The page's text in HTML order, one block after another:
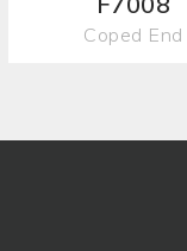
Coped End